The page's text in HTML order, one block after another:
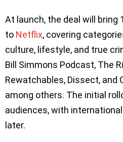
At launch, the deal will bring
to Netflix, covering
culture, lifestyle, and true
Bill Simmons Podcast, The
Rewatchables, Dissect, and
among others. The initial
audiences, with
later.